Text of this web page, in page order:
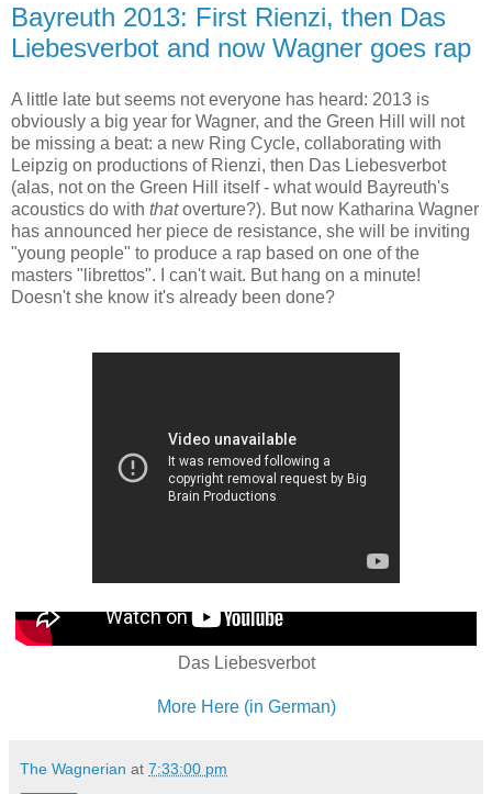
Bayreuth 2013: First Rienzi, then Das
Liebesverbot and now Wagner goes rap
A little late but seems not everyone has heard: 2013 is
obviously a big year for Wagner, and the Green Hill will not
be missing a beat: a new Ring Cycle, collaborating with
Leipzig on productions of Rienzi, then Das Liebesverbot
(alas, not on the Green Hill itself - what would Bayreuth's
acoustics do with thatoverture?). But now Katharina Wagner
has announced her piece de resistance, she will be inviting
"young people" to produce a rap based on one of the
masters "librettos". I can't wait. But hang on a minute!
Doesn't she know it's already been done?
Das Liebesverbot
More Here (in German)
The Wagnerian at 7:33:00 pm